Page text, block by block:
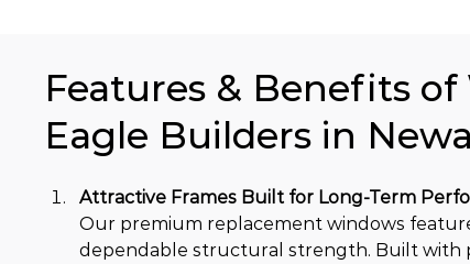
Attractive Frames Built for Long-Term
Our premium replacement windows
dependable structural strength. Built with
Features & Benefits
Eagle Builders in